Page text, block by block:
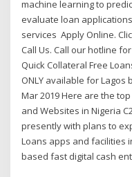
machine learning to
evaluate loan
services Apply Online.
Call Us. Call our hotline
Quick Collateral Free
ONLY available for
Mar 2019 Here are the
and Websites in Nigeria
presently with plans to
Loans apps and facilities
based fast digital cash